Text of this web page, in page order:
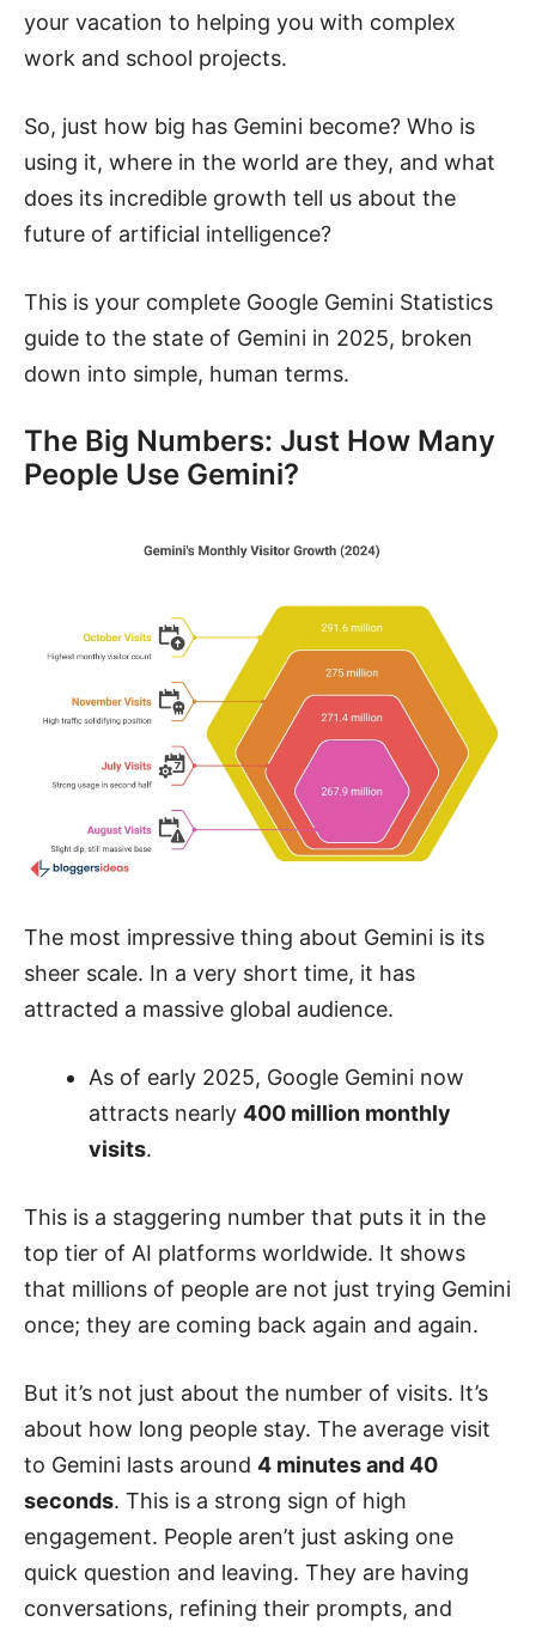
your vacation to helping you with complex
work and school projects.
So, just how big has Gemini become? Who is
using it, where in the world are they, and what
does its incredible growth tell us about the
future of artificial intelligence?
This is your complete Google Gemini Statistics
guide to the state of Gemini in 2025, broken
down into simple, human terms.
The Big Numbers: Just How Many
People Use Gemini?
The most impressive thing about Gemini is its
sheer scale. In a very short time, it has
attracted a massive global audience.
As of early 2025, Google Gemini now
attracts nearly 400 million monthly
visits.
This is a staggering number that puts it in the
top tier of AI platforms worldwide. It shows
that millions of people are not just trying Gemini
once; they are coming back again and again.
But it’s not just about the number of visits. It’s
about how long people stay. The average visit
to Gemini lasts around 4 minutes and 40
seconds. This is a strong sign of high
engagement. People aren’t just asking one
quick question and leaving. They are having
conversations, refining their prompts, and